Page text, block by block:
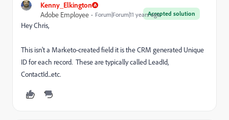
Kenny_Elkington
Accepted solution
Adobe Employee Forum|Forum|11 years ago
Hey Chris,
This isn't a Marketo-created field it is the CRM generated Unique
ID for each record. These are typically called LeadId,
ContactId...etc.